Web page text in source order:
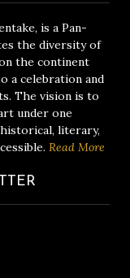
is a Pan-
the diversity of
the continent
a celebration and
The vision is to
under one
literary,
Read More